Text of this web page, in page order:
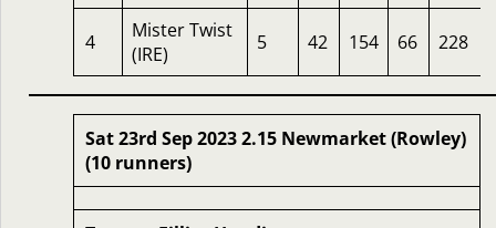
4
Mister Twist
(IRE)
5 42 154 66 228
Sat 23rd Sep 2023 2.15 Newmarket (Rowley)
(10 runners)